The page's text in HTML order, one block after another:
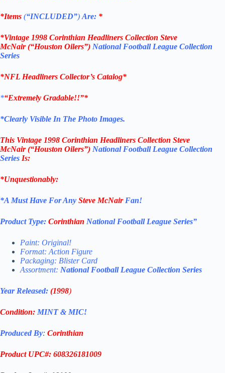
*Items (“INCLUDED”) Are: *
*Vintage 1998 Corinthian Headliners Collection Steve
McNair(“Houston Oilers”) National Football League Collection
Series
*NFL Headliners Collector’s Catalog*
*“Extremely Gradable!!”*
*Clearly Visible In The Photo Images.
This Vintage 1998 Corinthian Headliners Collection Steve
McNair (“Houston Oilers”) National Football League Collection
Series Is:
*Unquestionably:
*A Must Have For Any Steve McNair Fan!
Product Type: Corinthian National Football League Series”
Paint: Original!
Format: Action Figure
Packaging: Blister Card
Assortment: National Football League Collection Series
Year Released: (1998)
Condition: MINT & MIC!
Produced By: Corinthian
Product UPC#: 608326181009